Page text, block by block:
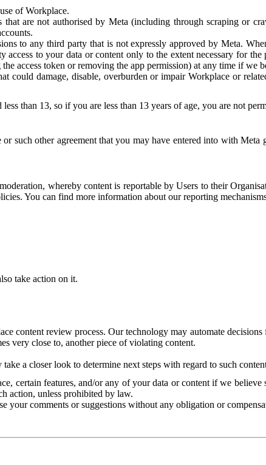
of Workplace.
are not authorised by Meta (including through scraping or
to any third party that is not expressly approved by Meta.
to your data or content only to the extent necessary for
access token or removing the app permission) at any time if we
could damage, disable, overburden or impair Workplace or
than 13, so if you are less than 13 years of age, you are not
such other agreement that you may have entered into with
whereby content is reportable by Users to their
You can find more information about our reporting
take action on it.
content review process. Our technology may automate
very close to, another piece of violating content.
a closer look to determine next steps with regard to such
certain features, and/or any of your data or content if we
action, unless prohibited by law.
your comments or suggestions without any obligation or